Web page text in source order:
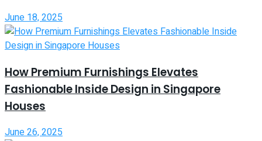
June 18, 2025
How Premium Furnishings Elevates
Fashionable Inside Design in Singapore
Houses
June 26, 2025